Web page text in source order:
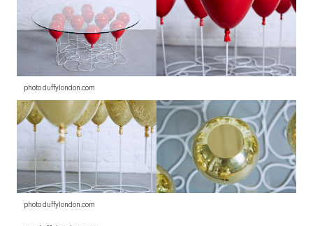
photo duffylondon.com
photo duffylondon.com